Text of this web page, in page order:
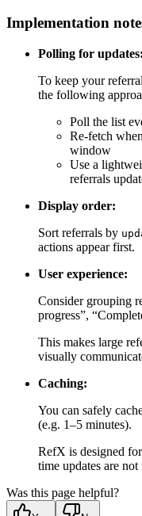
Implementation
Polling for updates:
To keep your
the following
Poll the list
Re-fetch
window
Use a
referrals
Display order:
Sort referrals by
actions appear first.
User experience:
Consider grouping
progress”,
This makes large
visually
Caching:
You can safely
(e.g. 1–5 minutes).
RefX is designed
time updates are not
Was this page helpful?